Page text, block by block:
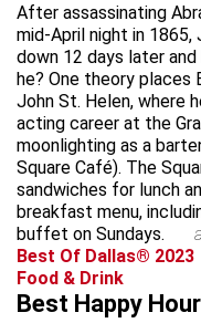
After assassinating
mid-April night in
down 12 days later and
he? One theory places
John St. Helen, where
acting career at the
moonlighting as a
Square Café). The
sandwiches for lunch
breakfast menu,
buffet on Sundays.
Best Of Dallas® 2023
Food & Drink
Best Happy Hour